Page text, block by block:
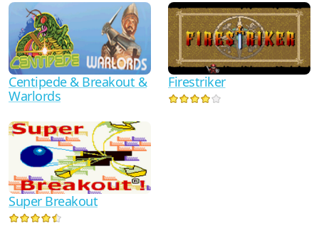
Centipede & Breakout &
Warlords
Firestriker
Super Breakout